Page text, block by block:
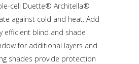
cell Duette® Architella®
against cold and heat. Add
efficient blind and shade
for additional layers and
shades provide protection